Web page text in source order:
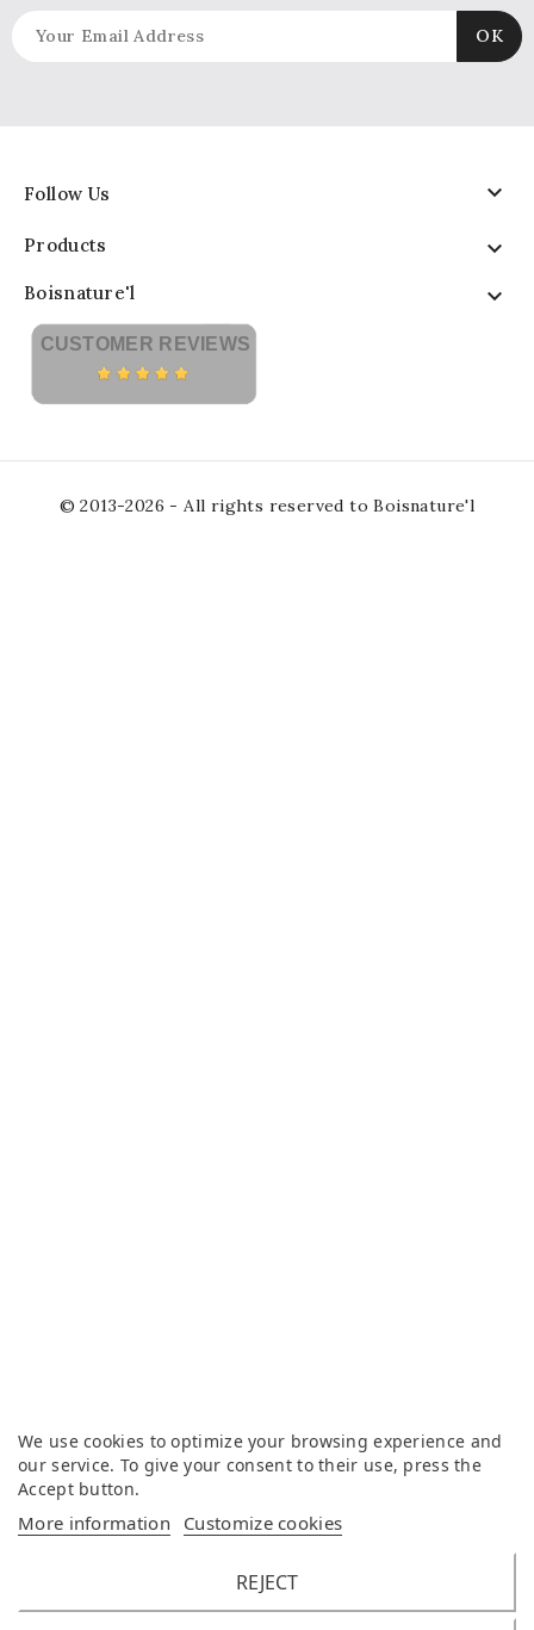
Follow Us 
Products 
Boisnature'l 
We use cookies to optimize your browsing experience and
our service. To give your consent to their use, press the
Accept button.
More information Customize cookies
REJECT
CUSTOMER REVIEWS
© 2013-2026 - All rights reserved to Boisnature'l